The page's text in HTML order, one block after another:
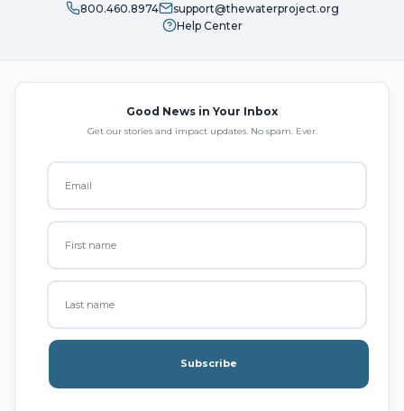
800.460.8974
support@thewaterproject.org
Help Center
Good News in Your Inbox
Get our stories and impact updates. No spam. Ever.
Subscribe